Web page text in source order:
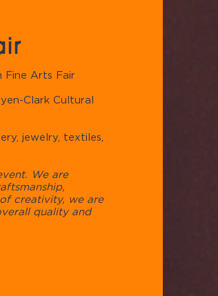
Fine Arts Fair
Clark Cultural
jewelry, textiles,
We are
creativity, we are
quality and